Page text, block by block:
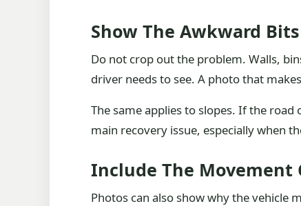
Show The Awkward Bits
Do not crop out the problem. Walls,
driver needs to see. A photo that
The same applies to slopes. If the
main recovery issue, especially when
Include The Movement
Photos can also show why the vehicle